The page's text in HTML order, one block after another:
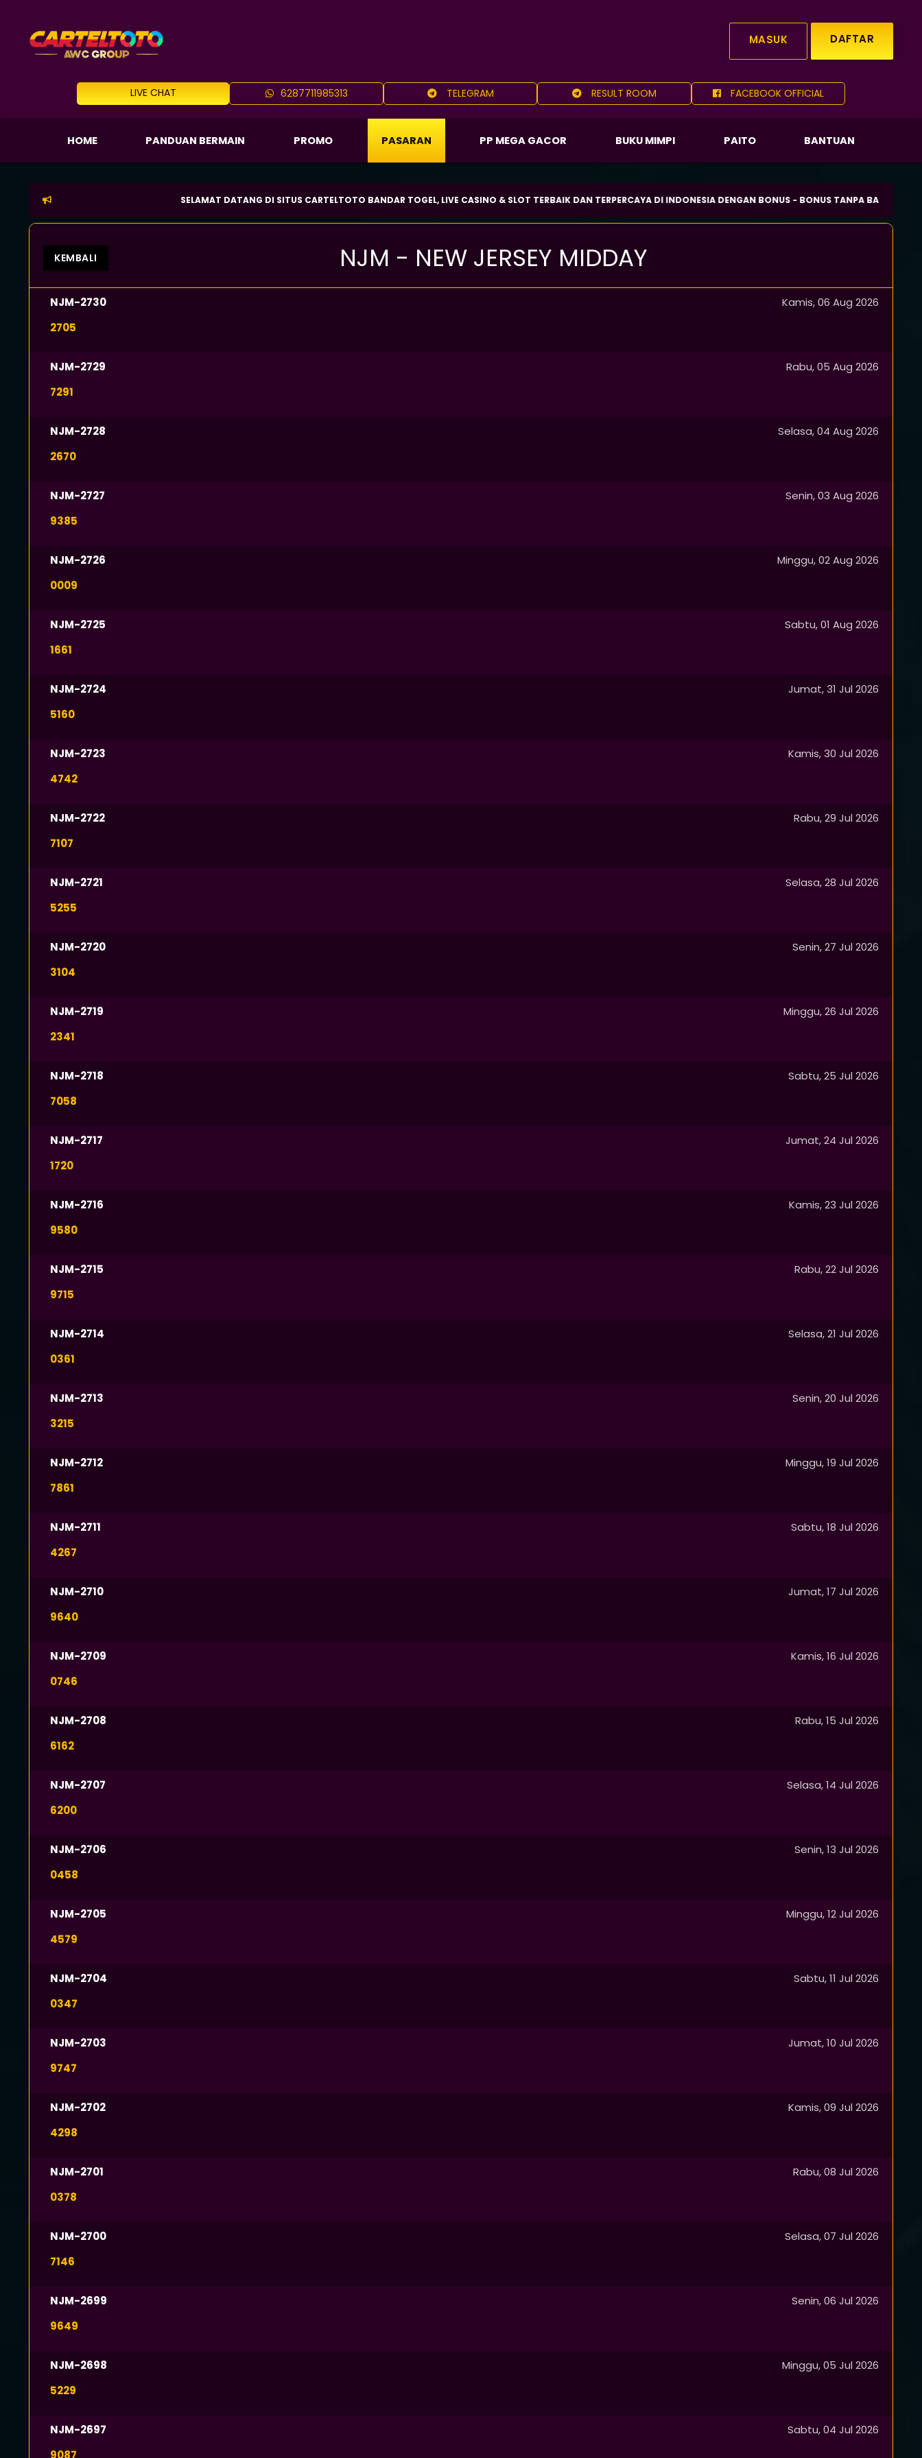
MASUK DAFTAR
LIVE CHAT 6287711985313 TELEGRAM RESULT ROOM FACEBOOK OFFICIAL
HOME PANDUAN BERMAIN PROMO PASARAN PP MEGA GACOR BUKU MIMPI PAITO BANTUAN
SELAMAT DATANG DI SITUS CARTELTOTO BANDAR TOGEL, LIVE CASINO & SLOT TERBAIK DAN TERPERCAYA DI INDONESIA DENGAN BONUS - BONUS TANPA BATAS SETIAP HARI.
NJM - NEW JERSEY MIDDAY
KEMBALI
NJM-2730
Kamis, 06 Aug 2026
2705
NJM-2729
Rabu, 05 Aug 2026
7291
NJM-2728
Selasa, 04 Aug 2026
2670
NJM-2727
Senin, 03 Aug 2026
9385
NJM-2726
Minggu, 02 Aug 2026
0009
NJM-2725
Sabtu, 01 Aug 2026
1661
NJM-2724
Jumat, 31 Jul 2026
5160
NJM-2723
Kamis, 30 Jul 2026
4742
NJM-2722
Rabu, 29 Jul 2026
7107
NJM-2721
Selasa, 28 Jul 2026
5255
NJM-2720
Senin, 27 Jul 2026
3104
NJM-2719
Minggu, 26 Jul 2026
2341
NJM-2718
Sabtu, 25 Jul 2026
7058
NJM-2717
Jumat, 24 Jul 2026
1720
NJM-2716
Kamis, 23 Jul 2026
9580
NJM-2715
Rabu, 22 Jul 2026
9715
NJM-2714
Selasa, 21 Jul 2026
0361
NJM-2713
Senin, 20 Jul 2026
3215
NJM-2712
Minggu, 19 Jul 2026
7861
NJM-2711
Sabtu, 18 Jul 2026
4267
NJM-2710
Jumat, 17 Jul 2026
9640
NJM-2709
Kamis, 16 Jul 2026
0746
NJM-2708
Rabu, 15 Jul 2026
6162
NJM-2707
Selasa, 14 Jul 2026
6200
NJM-2706
Senin, 13 Jul 2026
0458
NJM-2705
Minggu, 12 Jul 2026
4579
NJM-2704
Sabtu, 11 Jul 2026
0347
NJM-2703
Jumat, 10 Jul 2026
9747
NJM-2702
Kamis, 09 Jul 2026
4298
NJM-2701
Rabu, 08 Jul 2026
0378
NJM-2700
Selasa, 07 Jul 2026
7146
NJM-2699
Senin, 06 Jul 2026
9649
NJM-2698
Minggu, 05 Jul 2026
5229
NJM-2697
Sabtu, 04 Jul 2026
9087